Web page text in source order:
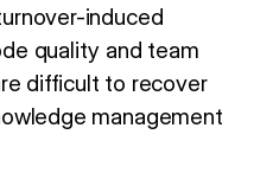
induced
quality and team
difficult to recover
management